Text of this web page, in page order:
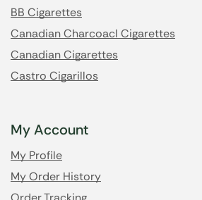
BB Cigarettes
Canadian Charcoacl Cigarettes
Canadian Cigarettes
Castro Cigarillos
My Account
My Profile
My Order History